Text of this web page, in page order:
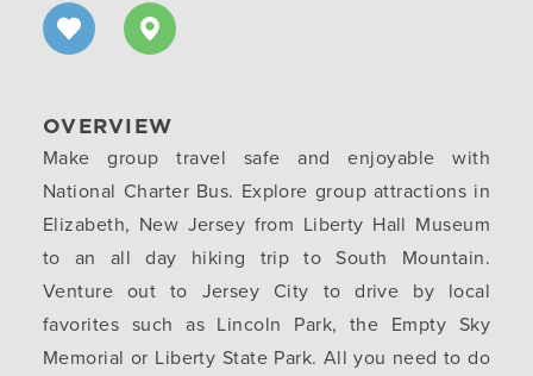
OVERVIEW
Make group travel safe and enjoyable with
National Charter Bus. Explore group attractions in
Elizabeth, New Jersey from Liberty Hall Museum
to an all day hiking trip to South Mountain.
Venture out to Jersey City to drive by local
favorites such as Lincoln Park, the Empty Sky
Memorial or Liberty State Park. All you need to do